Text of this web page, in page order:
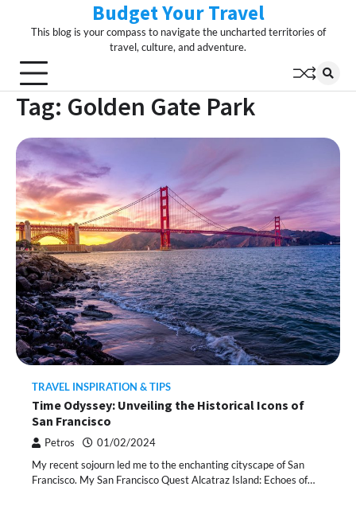
Budget Your Travel
This blog is your compass to navigate the uncharted territories of
travel, culture, and adventure.
Tag: Golden Gate Park
TRAVEL INSPIRATION & TIPS
Time Odyssey: Unveiling the Historical Icons of
San Francisco
Petros 01/02/2024
My recent sojourn led me to the enchanting cityscape of San
Francisco. My San Francisco Quest Alcatraz Island: Echoes of…